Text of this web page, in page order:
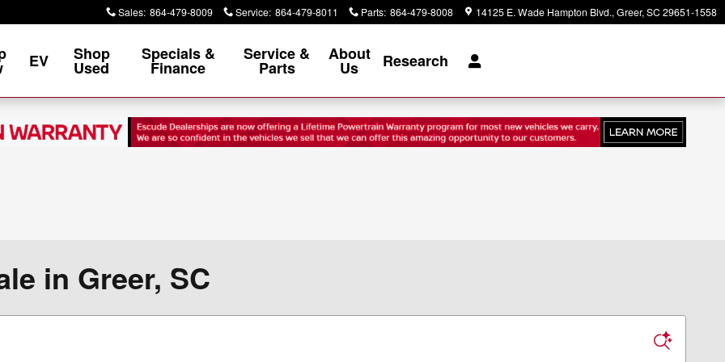
Sales: 864-479-8009 Service: 864-479-8011 Parts: 864-479-8008 14125 E. Wade Hampton Blvd. Greer, SC 29651-1558
EV Shop
Used
Specials &
Finance
Service &
Parts
About
Us Research
in Greer, SC